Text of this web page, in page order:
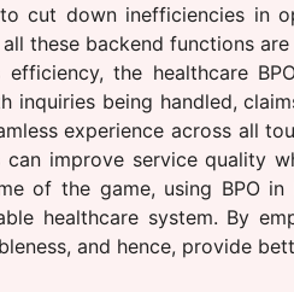
cut down inefficiencies in
these backend functions
efficiency, the healthcare
inquiries being handled,
experience across all
can improve service quality
of the game, using BPO
healthcare system. By
and hence, provide